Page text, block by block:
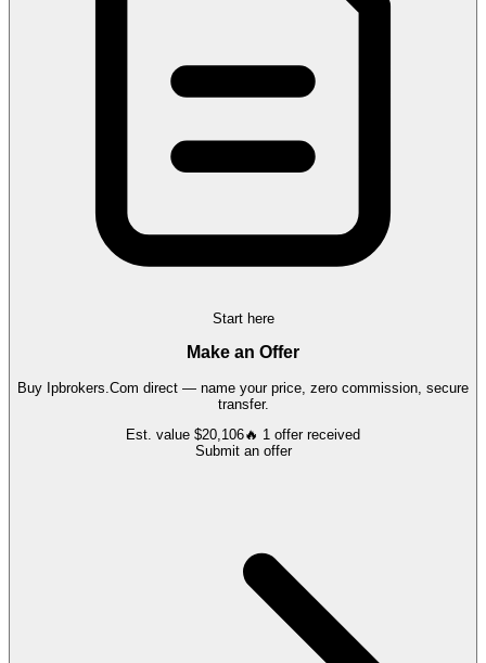
Start here
Make an Offer
Buy Ipbrokers.Com direct — name your price, zero commission, secure
transfer.
Est. value $20,106🔥 1 offerreceived
Submit an offer